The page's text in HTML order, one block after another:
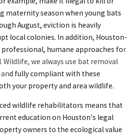
maternity season when young bats
August, eviction is heavily
local colonies. In addition, Houston-
humane approaches for
Wildlife, we always use bat removal
d fully compliant with these
your property and area wildlife.
wildlife rehabilitators means that
education on Houston's legal
owners to the ecological value